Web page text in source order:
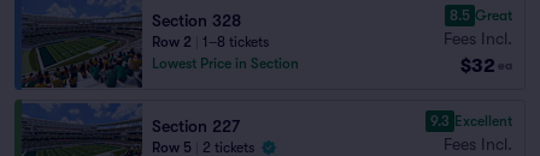
Section 328
Row 2
1–8 tickets
Lowest Price in Section
8.5 Great
Fees Incl.
$32 ea
Section 227
Row 5
2 tickets
9.3 Excellent
Fees Incl.